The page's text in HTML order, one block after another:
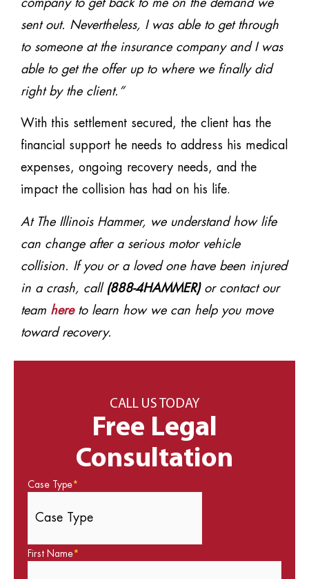
company to get back to me on the demand we
sent out. Nevertheless, I was able to get through
to someone at the insurance company and I was
able to get the offer up to where we finally did
right by the client.”
With this settlement secured, the client has the
financial support he needs to address his medical
expenses, ongoing recovery needs, and the
impact the collision has had on his life.
At The Illinois Hammer, we understand how life
can change after a serious motor vehicle
collision. If you or a loved one have been injured
in a crash, call (888-4HAMMER)or contact our
team hereto learn how we can help you move
toward recovery.
CALL US TODAY
Free Legal
Consultation
Case Type*
First Name*